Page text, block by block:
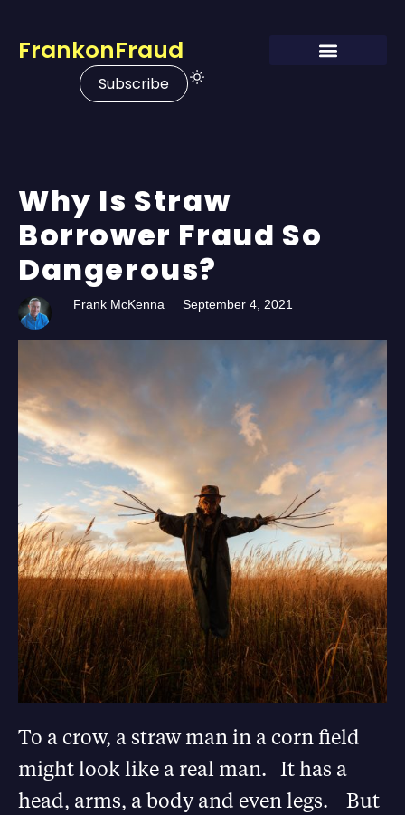
FrankonFraud
Subscribe
Why Is Straw
Borrower Fraud So
Dangerous?
Frank McKenna September 4, 2021
To a crow, a straw man in a corn field
might look like a real man. It has a
head, arms, a body and even legs. But